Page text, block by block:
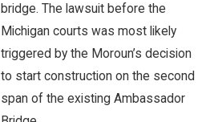
bridge. The lawsuit before the
Michigan courts was most likely
triggered by the Moroun’s decision
to start construction on the second
span of the existing Ambassador